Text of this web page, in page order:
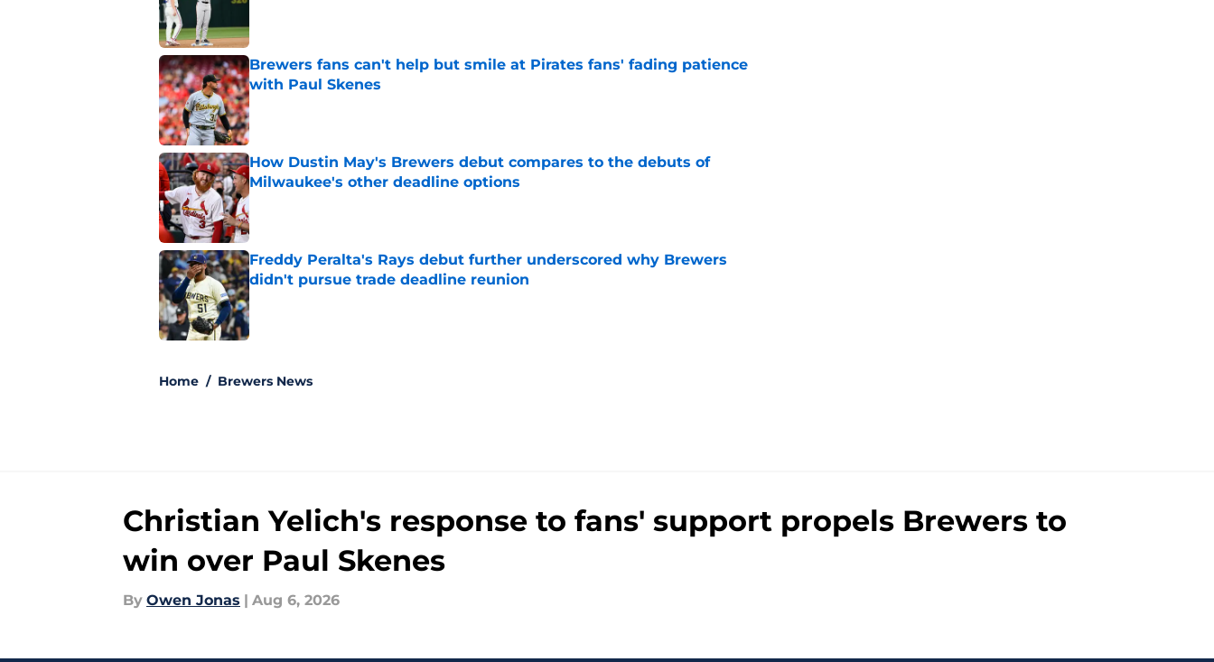
Brewers fans can't help but smile at Pirates fans' fading patience
with Paul Skenes
Published by on Invalid Date
How Dustin May's Brewers debut compares to the debuts of
Milwaukee's other deadline options
Published by on Invalid Date
Freddy Peralta's Rays debut further underscored why Brewers
didn't pursue trade deadline reunion
Published by on Invalid Date
Home / Brewers News
Christian Yelich's response to fans' support propels Brewers to
win over Paul Skenes
By Owen Jonas Aug 6, 2026